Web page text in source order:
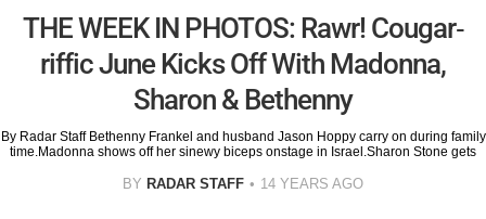
THE WEEK IN PHOTOS: Rawr! Cougar-
riffic June Kicks Off With Madonna,
Sharon & Bethenny
By Radar Staff Bethenny Frankel and husband Jason Hoppy carry on during family
time.Madonna shows off her sinewy biceps onstage in Israel.Sharon Stone gets
BY RADAR STAFF 14 YEARS AGO